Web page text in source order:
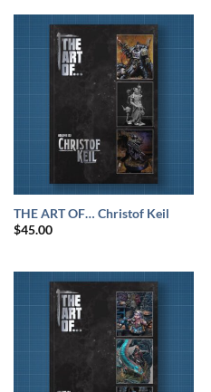
THE ART OF… Christof Keil
$45.00